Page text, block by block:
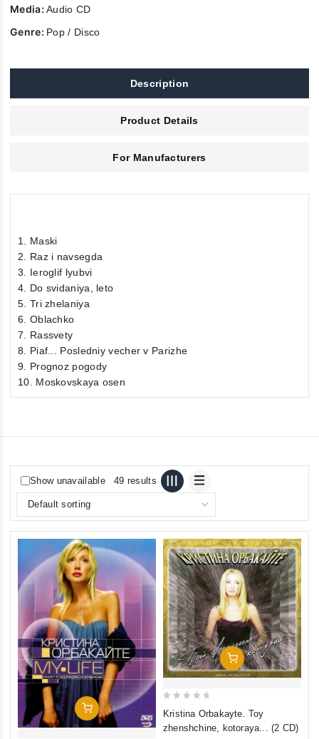
Media:Audio CD
Genre: Pop / Disco
Description
Product Details
For Manufacturers
1. Maski
2. Raz i navsegda
3. Ieroglif lyubvi
4. Do svidaniya, leto
5. Tri zhelaniya
6. Oblachko
7. Rassvety
8. Piaf... Posledniy vecher v Parizhe
9. Prognoz pogody
10. Moskovskaya osen
Show unavailable 49 results
Add To Cart
Add To Cart
Kristina Orbakayte. Toy
zhenshchine, kotoraya... (2 CD)